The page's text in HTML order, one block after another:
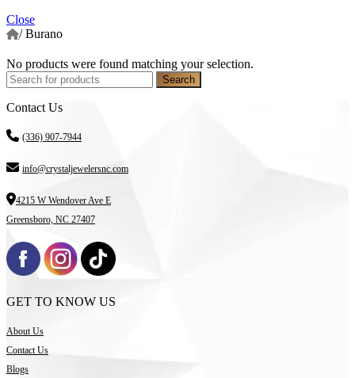
Close
/ Burano
No products were found matching your selection.
Search
Contact Us
(336) 907-7944
info@crystaljewelersnc.com
4215 W Wendover Ave E
Greensboro, NC 27407
GET TO KNOW US
About Us
Contact Us
Blogs